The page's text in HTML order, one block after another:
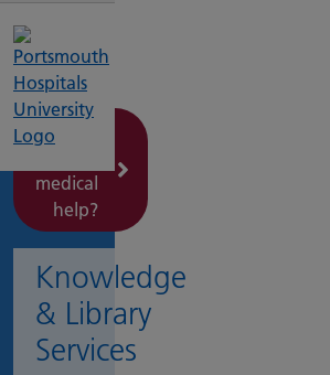
medical
help?
Knowledge
& Library
Services